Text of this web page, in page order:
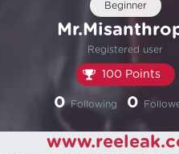
Beginner
Registered user
100 Points
0 Following 0